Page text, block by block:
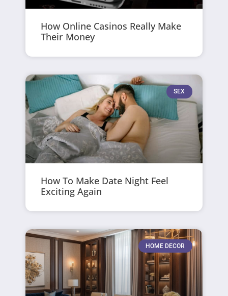
How Online Casinos Really Make
Their Money
SEX
How To Make Date Night Feel
Exciting Again
HOME DECOR